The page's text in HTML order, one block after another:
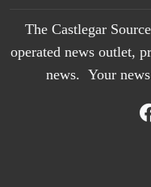
The Castlegar
operated news outlet,
news. Your